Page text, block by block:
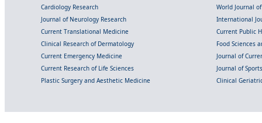
Cardiology Research
World Journal
Journal of Neurology Research
International
Current Translational Medicine
Current Public
Clinical Research of Dermatology
Food Sciences
Current Emergency Medicine
Journal of
Current Research of Life Sciences
Journal of
Plastic Surgery and Aesthetic Medicine
Clinical